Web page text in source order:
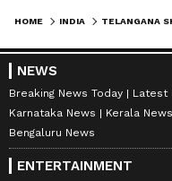
HOME INDIA
NEWS
Breaking News Today Latest
Karnataka News
Kerala News
Bengaluru News
ENTERTAINMENT